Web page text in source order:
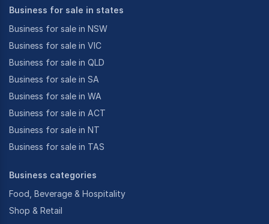
Business for sale in states
Business for sale in NSW
Business for sale in VIC
Business for sale in QLD
Business for sale in SA
Business for sale in WA
Business for sale in ACT
Business for sale in NT
Business for sale in TAS
Business categories
Food, Beverage & Hospitality
Shop & Retail